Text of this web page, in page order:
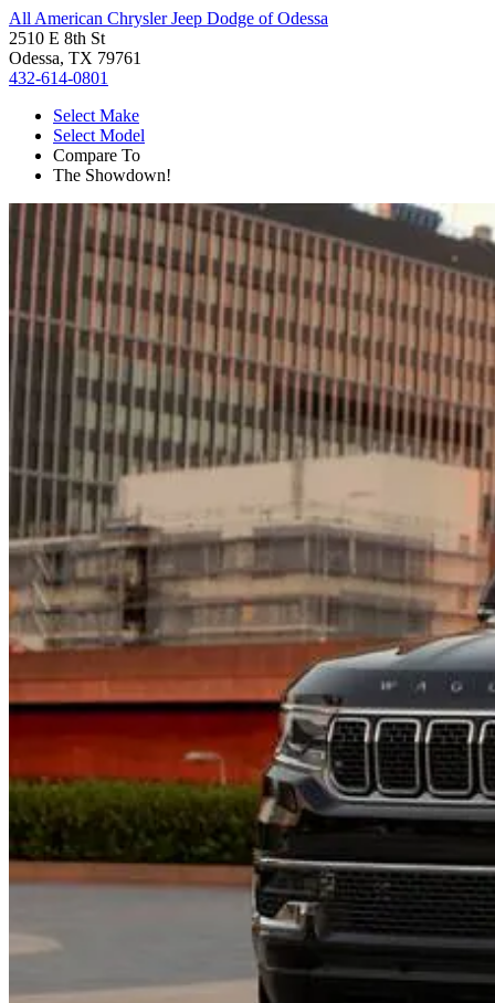
All American Chrysler Jeep Dodge of Odessa
2510 E 8th St
Odessa, TX 79761
432-614-0801
Select Make
Select Model
Compare To
The Showdown!